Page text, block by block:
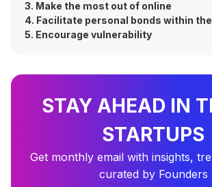
3. Make the most out of online
4. Facilitate personal bonds within
5. Encourage vulnerability
STAY AHEAD IN
STARTUPS
Get monthly email with insights,
curated by Founders